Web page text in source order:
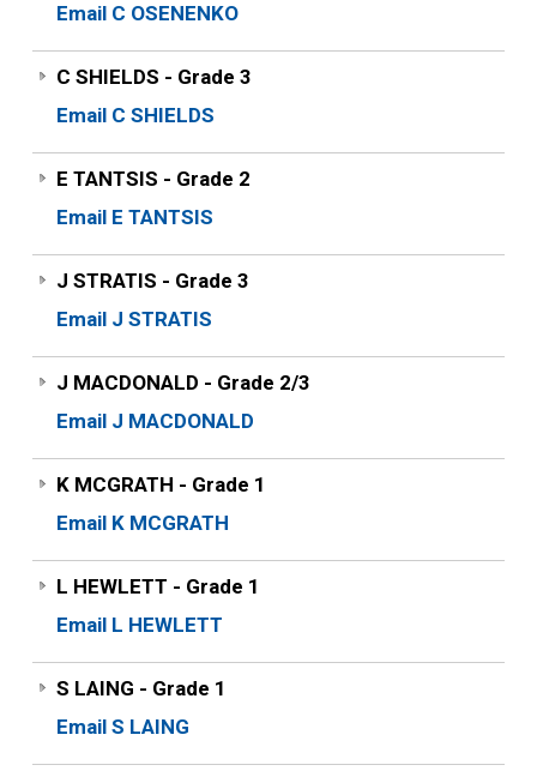
Email C OSENENKO
C SHIELDS - Grade 3
Email C SHIELDS
E TANTSIS - Grade 2
Email E TANTSIS
J STRATIS - Grade 3
Email J STRATIS
J MACDONALD - Grade 2/3
Email J MACDONALD
K MCGRATH - Grade 1
Email K MCGRATH
L HEWLETT - Grade 1
Email L HEWLETT
S LAING - Grade 1
Email S LAING